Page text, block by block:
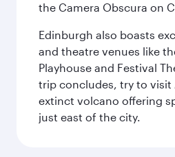
the Camera Obscura on
Edinburgh also boasts
and theatre venues like
Playhouse and Festival
trip concludes, try to visit
extinct volcano offering
just east of the city.